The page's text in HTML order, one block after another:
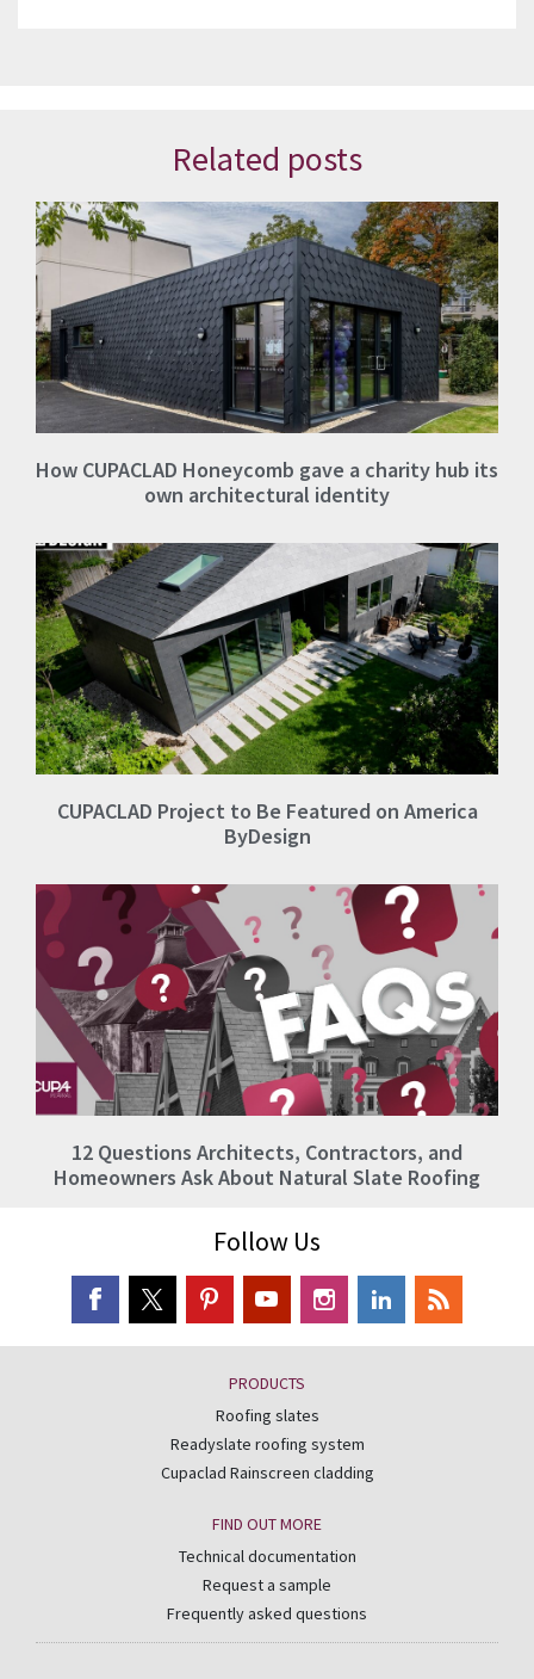
Related posts
How CUPACLAD Honeycomb gave a charity hub its
own architectural identity
CUPACLAD Project to Be Featured on America
ByDesign
12 Questions Architects, Contractors, and
Homeowners Ask About Natural Slate Roofing
Follow Us
PRODUCTS
Roofing slates
Readyslate roofing system
Cupaclad Rainscreen cladding
FIND OUT MORE
Technical documentation
Request a sample
Frequently asked questions